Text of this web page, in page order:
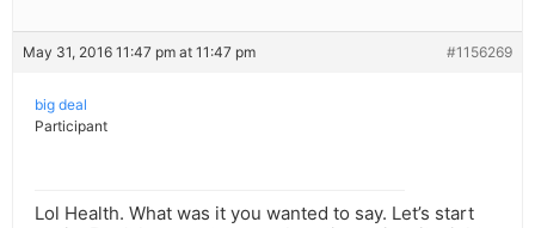
May 31, 2016 11:47 pm at 11:47 pm #1156269
big deal
Participant
Lol Health. What was it you wanted to say. Let’s start